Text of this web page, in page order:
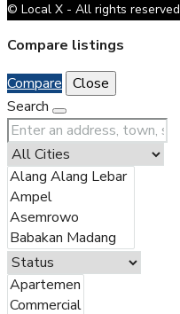
© Local X - All rights reserved
Compare listings
Compare Close
Search